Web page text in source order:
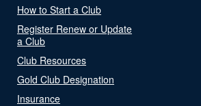
How to Start a Club
Register Renew or Update
a Club
Club Resources
Gold Club Designation
Insurance